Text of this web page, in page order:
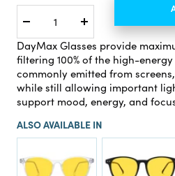
DayMax Glasses provide
filtering 100% of the high-
commonly emitted from
while still allowing important
support mood, energy, and
Decrease
quantity
Increase
quantity
ALSO AVAILABLE IN